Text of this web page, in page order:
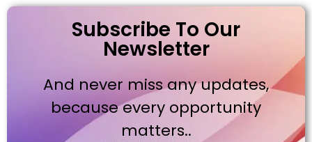
Subscribe To Our
Newsletter
And never miss any updates,
because every opportunity
matters..